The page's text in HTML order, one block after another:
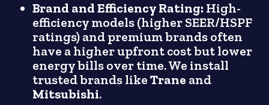
Brand and Efficiency Rating: High-
efficiency models (higher SEER/HSPF
ratings) and premium brands often
have a higher upfront cost but lower
energy bills over time. We install
trusted brands likeTrane and
Mitsubishi.